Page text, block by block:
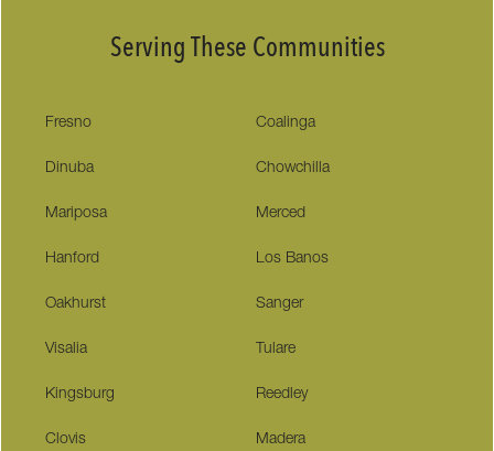
Serving These Communities
Fresno Coalinga
Dinuba Chowchilla
Mariposa Merced
Hanford Los Banos
Oakhurst Sanger
Visalia Tulare
Kingsburg Reedley
Clovis Madera